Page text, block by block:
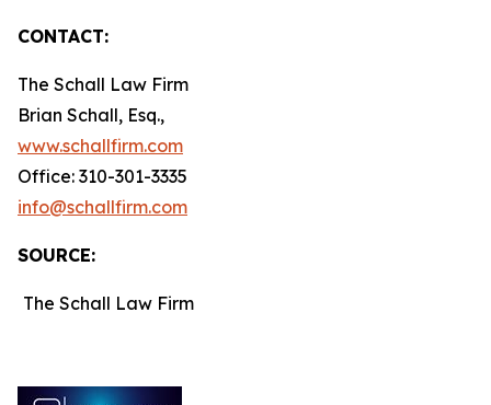
CONTACT:
The Schall Law Firm
Brian Schall, Esq.,
www.schallfirm.com
Office: 310-301-3335
info@schallfirm.com
SOURCE:
The Schall Law Firm